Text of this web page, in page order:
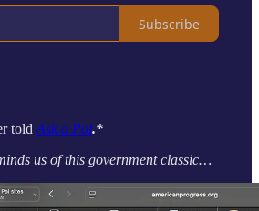
Subscribe
told Ask a Pol.*
us of this government classic…